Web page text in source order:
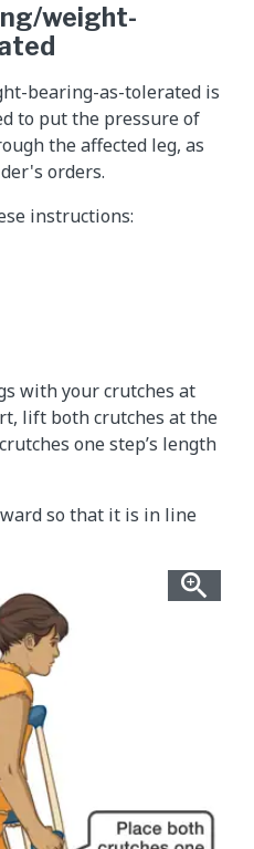
weight-
bearing-as-tolerated is
to put the pressure of
the affected leg, as
orders.
instructions:
with your crutches at
lift both crutches at the
one step’s length
so that it is in line